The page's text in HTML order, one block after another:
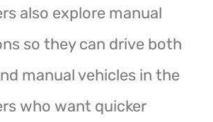
also explore manual
so they can drive both
manual vehicles in the
who want quicker